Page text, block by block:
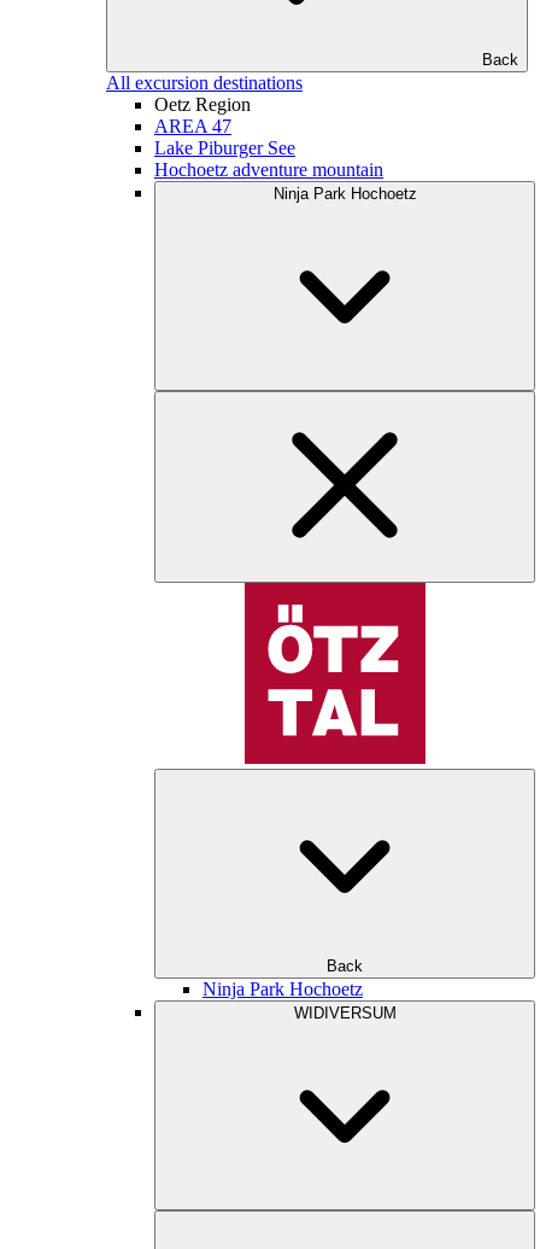
Back
All excursion destinations
Oetz Region
AREA 47
Lake Piburger See
Hochoetz adventure mountain
Ninja Park Hochoetz
Back
Ninja Park Hochoetz
WIDIVERSUM